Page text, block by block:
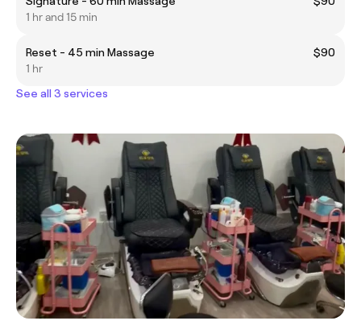
1 hr and 15 min
Reset - 45 min Massage
$90
1 hr
See all 3 services